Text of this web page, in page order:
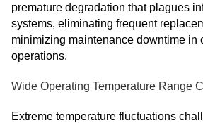
premature degradation that plagues
systems, eliminating frequent
minimizing maintenance downtime in
operations.
Wide Operating Temperature Range
Extreme temperature fluctuations